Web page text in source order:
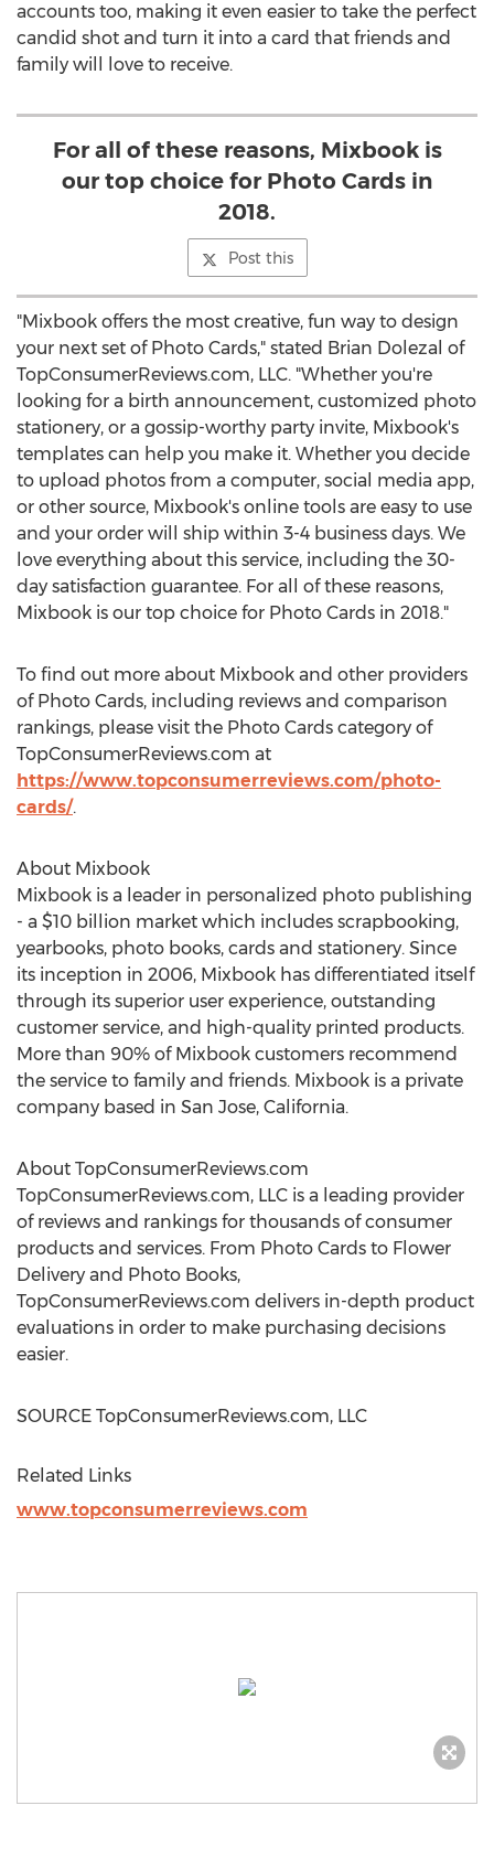
accounts too, making it even easier to take the perfect
candid shot and turn it into a card that friends and
family will love to receive.
For all of these reasons, Mixbook is
our top choice for Photo Cards in
2018.
Post this
"Mixbook offers the most creative, fun way to design
your next set of Photo Cards," stated Brian Dolezal of
TopConsumerReviews.com, LLC. "Whether you're
looking for a birth announcement, customized photo
stationery, or a gossip-worthy party invite, Mixbook's
templates can help you make it. Whether you decide
to upload photos from a computer, social media app,
or other source, Mixbook's online tools are easy to use
and your order will ship within 3-4 business days. We
love everything about this service, including the 30-
day satisfaction guarantee. For all of these reasons,
Mixbook is our top choice for Photo Cards in 2018."
To find out more about Mixbook and other providers
of Photo Cards, including reviews and comparison
rankings, please visit the Photo Cards category of
TopConsumerReviews.com at
https://www.topconsumerreviews.com/photo-
cards/.
About Mixbook
Mixbook is a leader in personalized photo publishing
- a $10 billion market which includes scrapbooking,
yearbooks, photo books, cards and stationery. Since
its inception in 2006, Mixbook has differentiated itself
through its superior user experience, outstanding
customer service, and high-quality printed products.
More than 90% of Mixbook customers recommend
the service to family and friends. Mixbook is a private
company based in San Jose, California.
About TopConsumerReviews.com
TopConsumerReviews.com, LLC is a leading provider
of reviews and rankings for thousands of consumer
products and services. From Photo Cards to Flower
Delivery and Photo Books,
TopConsumerReviews.com delivers in-depth product
evaluations in order to make purchasing decisions
easier.
SOURCE TopConsumerReviews.com, LLC
Related Links
www.topconsumerreviews.com